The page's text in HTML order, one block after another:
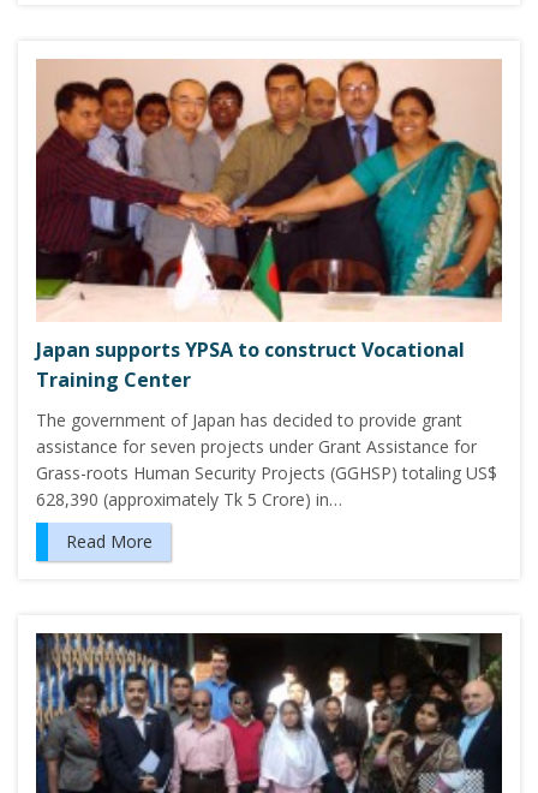
Japan supports YPSA to construct Vocational
Training Center
The government of Japan has decided to provide grant
assistance for seven projects under Grant Assistance for
Grass-roots Human Security Projects (GGHSP) totaling US$
628,390 (approximately Tk 5 Crore) in…
Read More